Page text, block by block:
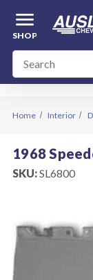
menu
SHOP
Home Interior
1968
SKU:SL6800